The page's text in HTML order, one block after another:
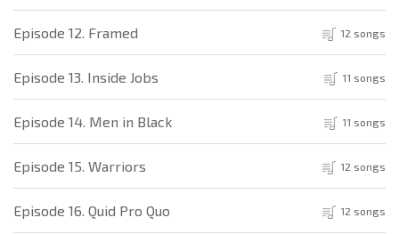
Episode 12. Framed 12 songs
Episode 13. Inside Jobs 11 songs
Episode 14. Men in Black 11 songs
Episode 15. Warriors 12 songs
Episode 16. Quid Pro Quo 12 songs